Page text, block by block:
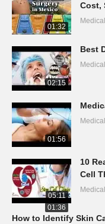
01:32
Cost,
02:15
Best
01:56
05:11
10
Cell
01:36
How to Identify Skin